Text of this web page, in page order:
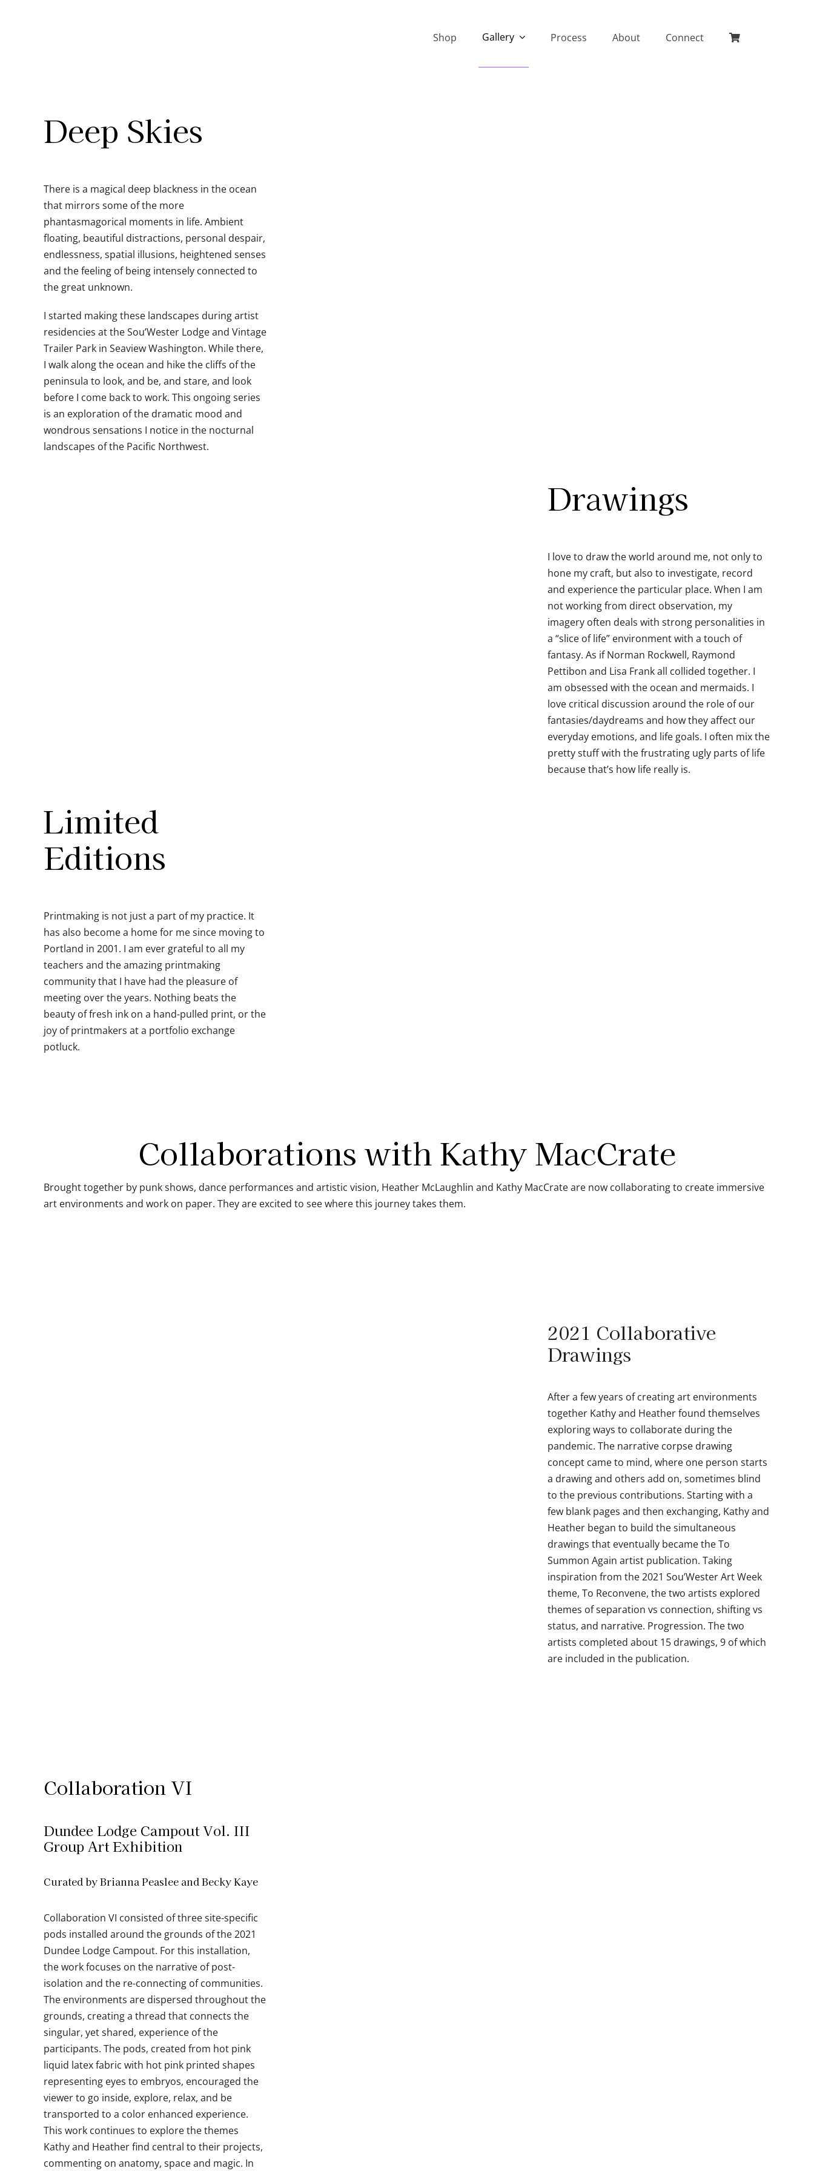
Shop Gallery Process About Connect
Deep Skies
There is a magical deep blackness in the ocean
that mirrors some of the more
phantasmagorical moments in life. Ambient
floating, beautiful distractions, personal despair,
endlessness, spatial illusions, heightened senses
and the feeling of being intensely connected to
the great unknown.
I started making these landscapes during artist
residencies at the Sou’Wester Lodge and Vintage
Trailer Park in Seaview Washington. While there,
I walk along the ocean and hike the cliffs of the
peninsula to look, and be, and stare, and look
before I come back to work. This ongoing series
is an exploration of the dramatic mood and
wondrous sensations I notice in the nocturnal
landscapes of the Pacific Northwest.
Drawings
I love to draw the world around me, not only to
hone my craft, but also to investigate, record
and experience the particular place. When I am
not working from direct observation, my
imagery often deals with strong personalities in
a “slice of life” environment with a touch of
fantasy. As if Norman Rockwell, Raymond
Pettibon and Lisa Frank all collided together. I
am obsessed with the ocean and mermaids. I
love critical discussion around the role of our
fantasies/daydreams and how they affect our
everyday emotions, and life goals. I often mix the
pretty stuff with the frustrating ugly parts of life
because that’s how life really is.
Limited
Editions
Printmaking is not just a part of my practice. It
has also become a home for me since moving to
Portland in 2001. I am ever grateful to all my
teachers and the amazing printmaking
community that I have had the pleasure of
meeting over the years. Nothing beats the
beauty of fresh ink on a hand-pulled print, or the
joy of printmakers at a portfolio exchange
potluck.
Collaborations with Kathy MacCrate
Brought together by punk shows, dance performances and artistic vision, Heather McLaughlin and Kathy MacCrate are now collaborating to create immersive
art environments and work on paper. They are excited to see where this journey takes them.
2021 Collaborative
Drawings
After a few years of creating art environments
together Kathy and Heather found themselves
exploring ways to collaborate during the
pandemic. The narrative corpse drawing
concept came to mind, where one person starts
a drawing and others add on, sometimes blind
to the previous contributions. Starting with a
few blank pages and then exchanging, Kathy and
Heather began to build the simultaneous
drawings that eventually became the To
Summon Again artist publication. Taking
inspiration from the 2021 Sou’Wester Art Week
theme, To Reconvene, the two artists explored
themes of separation vs connection, shifting vs
status, and narrative. Progression. The two
artists completed about 15 drawings, 9 of which
are included in the publication.
Collaboration VI
Dundee Lodge Campout Vol. III
Group Art Exhibition
Curated by Brianna Peaslee and Becky Kaye
Collaboration VI consisted of three site-specific
pods installed around the grounds of the 2021
Dundee Lodge Campout. For this installation,
the work focuses on the narrative of post-
isolation and the re-connecting of communities.
The environments are dispersed throughout the
grounds, creating a thread that connects the
singular, yet shared, experience of the
participants. The pods, created from hot pink
liquid latex fabric with hot pink printed shapes
representing eyes to embryos, encouraged the
viewer to go inside, explore, relax, and be
transported to a color enhanced experience.
This work continues to explore the themes
Kathy and Heather find central to their projects,
commenting on anatomy, space and magic. In